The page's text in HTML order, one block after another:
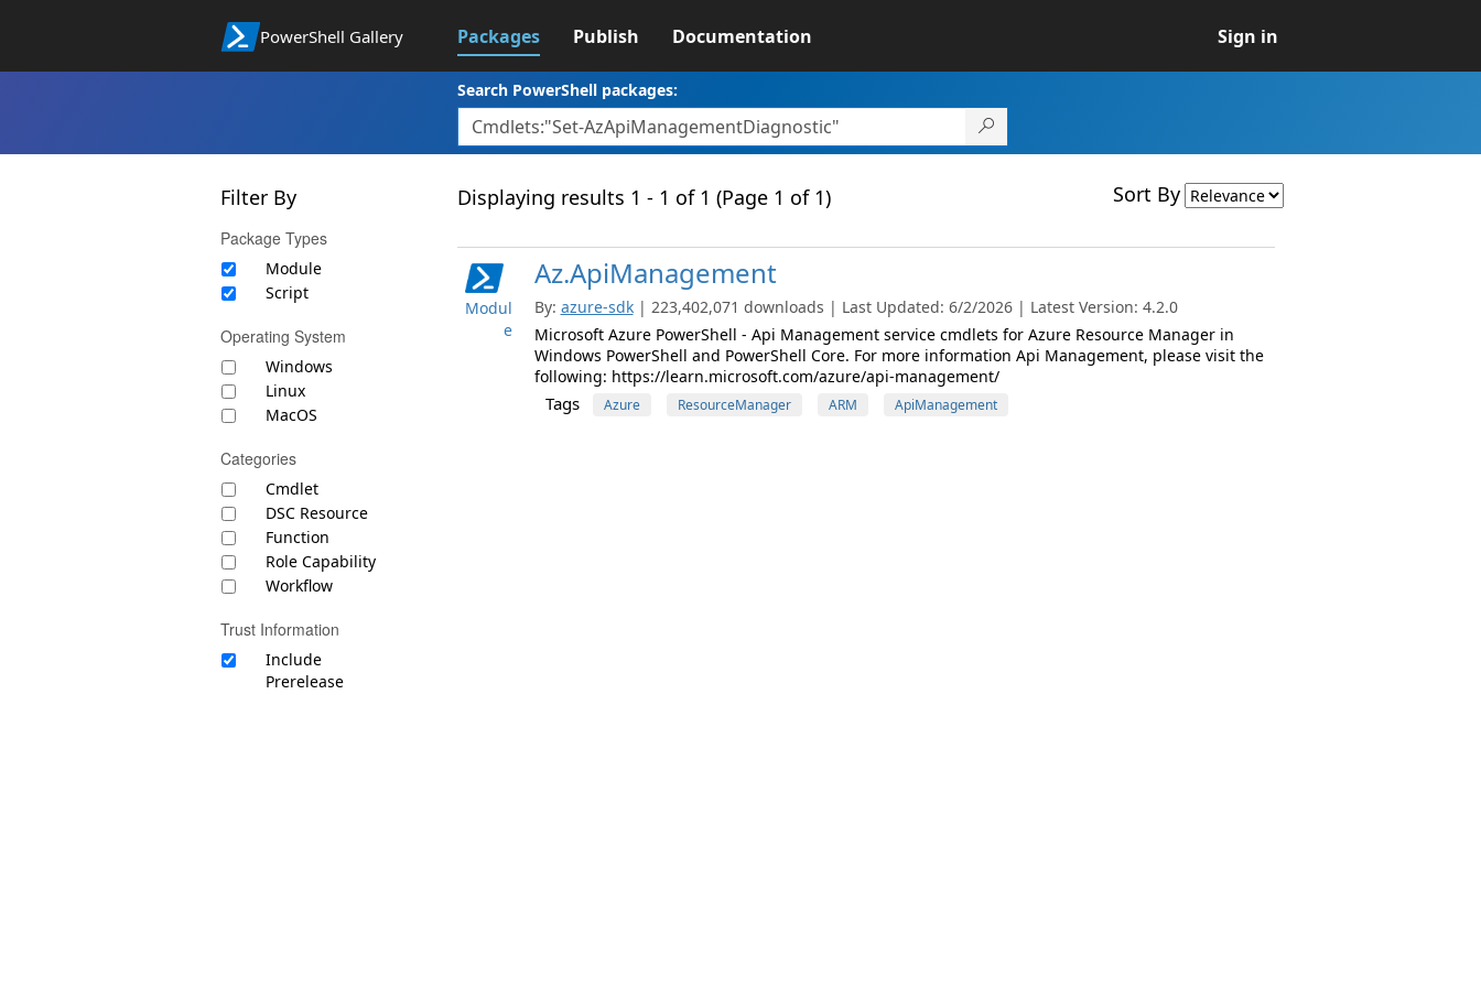
PowerShell Gallery Packages Publish Documentation Sign in
Search PowerShell packages:
Filter By
Package Types
Module
Script
Operating System
Windows
Linux
MacOS
Categories
Cmdlet
DSC Resource
Function
Role Capability
Workflow
Trust Information
Include
Prerelease
Displaying results 1 - 1 of 1 (Page 1 of 1) Sort By
Modul
e
Az.ApiManagement
By: azure-sdk | 223,402,071 downloads | Last Updated: 6/2/2026 | Latest Version: 4.2.0
Microsoft Azure PowerShell - Api Management service cmdlets for Azure Resource Manager in
Windows PowerShell and PowerShell Core. For more information Api Management, please visit the
following: https://learn.microsoft.com/azure/api-management/
Tags Azure ResourceManager ARM ApiManagement